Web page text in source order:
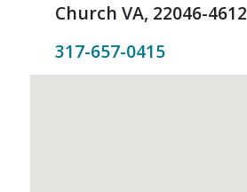
Church VA, 22046-4612
317-657-0415